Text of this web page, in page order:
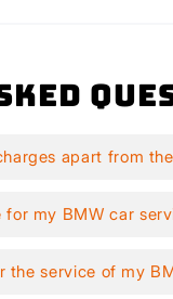
apart from
my BMW car
the service of my